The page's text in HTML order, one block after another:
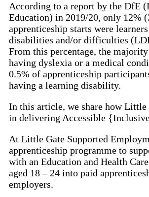
According to a report by the DfE
Education) in 2019/20, only 12%
apprenticeship starts were
disabilities and/or difficulties
From this percentage, the
having dyslexia or a medical
0.5% of apprenticeship
having a learning disability.
In this article, we share how Little
in delivering Accessible
At Little Gate Supported
apprenticeship programme to
with an Education and Health
aged 18 – 24 into paid
employers.